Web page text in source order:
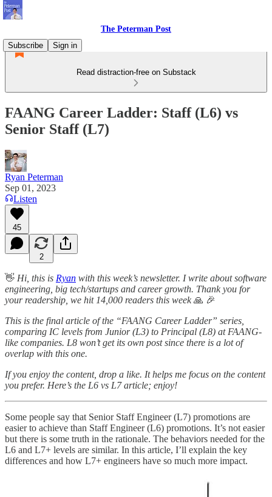
The Peterman Post
Subscribe
Sign in
Read distraction-free on Substack
FAANG Career Ladder: Staff (L6) vs
Senior Staff (L7)
Ryan Peterman
Sep 01, 2023
Listen
45
2
👋 Hi, this is Ryan with this week’s newsletter. I write about software
engineering, big tech/startups and career growth. Thank you for
your readership, we hit 14,000 readers this week🙏 🎉
This is the final article of the “FAANG Career Ladder” series,
comparing IC levels from Junior (L3) to Principal (L8) at FAANG-
like companies. L8 won’t get its own post since there is a lot of
overlap with this one.
If you enjoy the content, drop a like. It helps me focus on the content
you prefer. Here’s the L6 vs L7 article; enjoy!
Some people say that Senior Staff Engineer (L7) promotions are
easier to achieve than Staff Engineer (L6) promotions. It’s not easier
but there is some truth in the rationale. The behaviors needed for the
L6 and L7+ levels are similar. In this article, I’ll explain the key
differences and how L7+ engineers have so much more impact.